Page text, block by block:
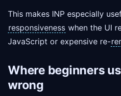
This makes INP especially
responsiveness when the UI
JavaScript or expensive re-
Where beginners
wrong